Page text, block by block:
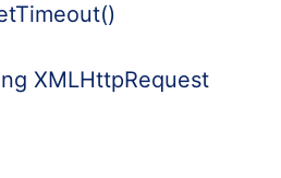
XMLHttpRequest